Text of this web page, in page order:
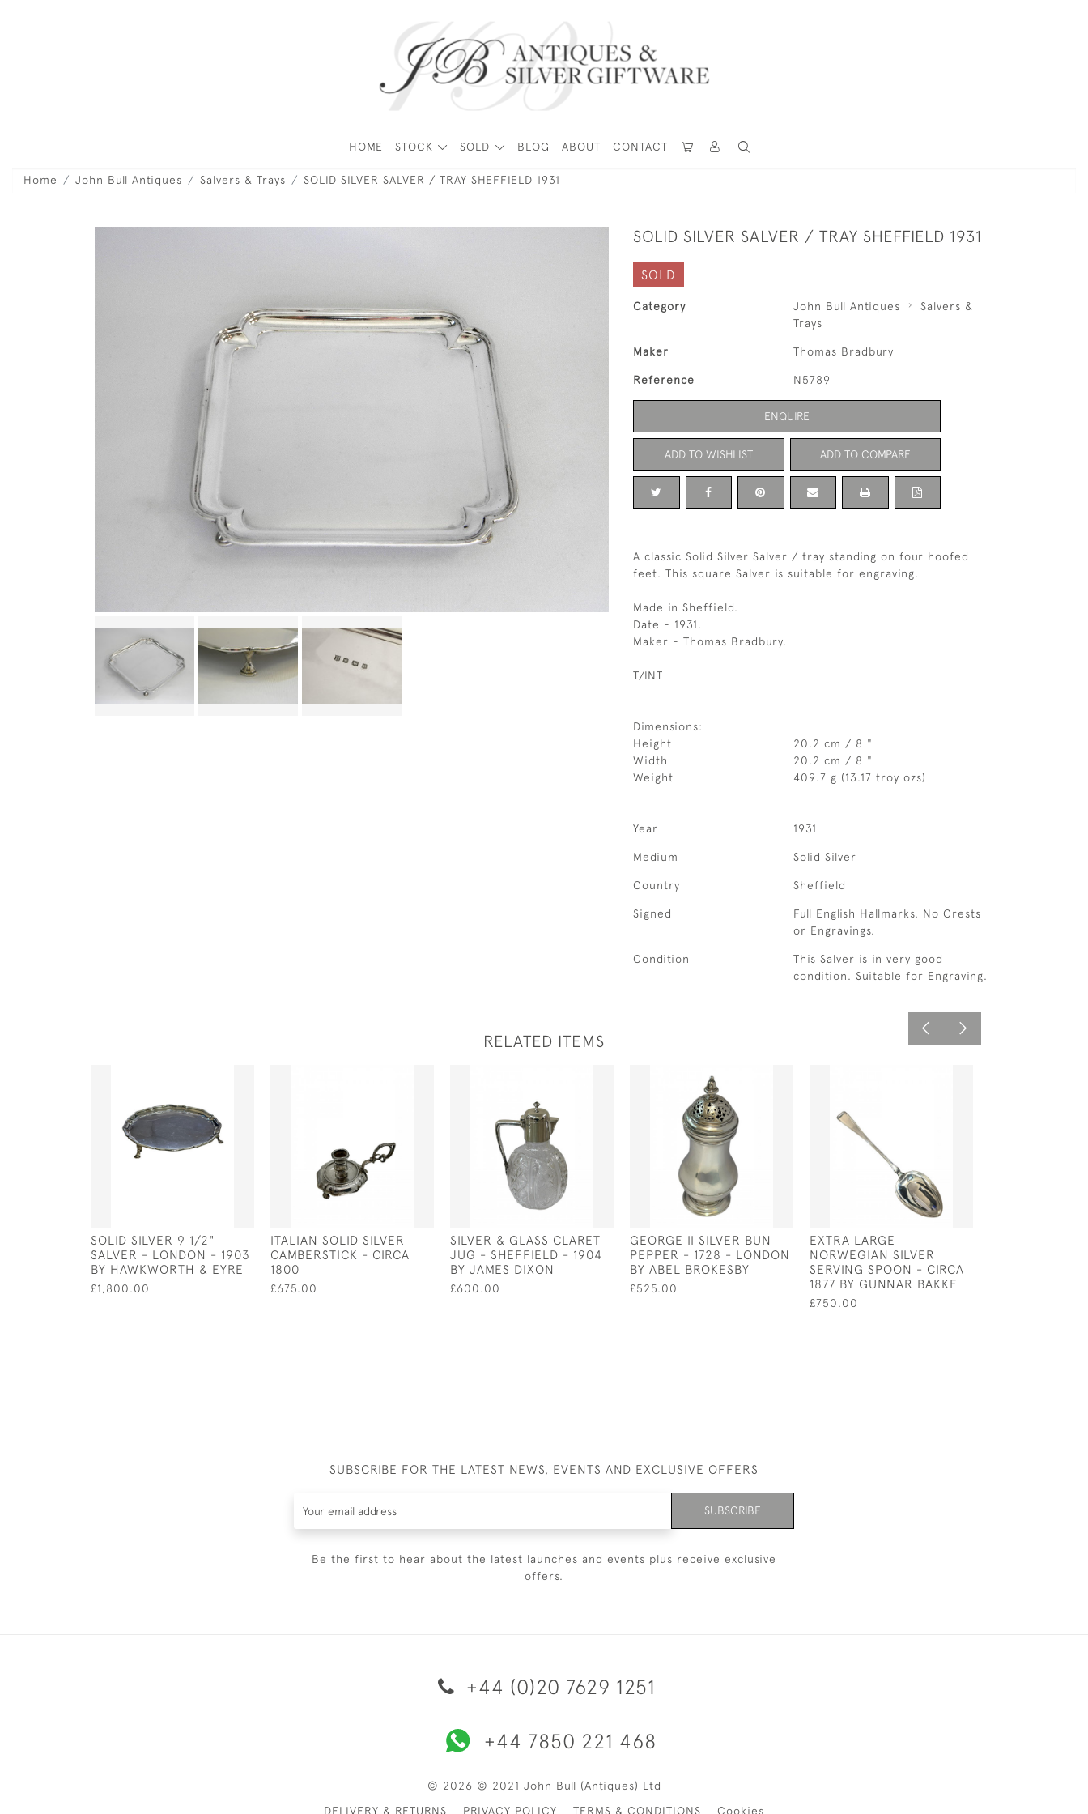
HOME STOCK SOLD BLOG ABOUT CONTACT
Home John Bull Antiques Salvers & Trays SOLID SILVER SALVER / TRAY SHEFFIELD 1931
SOLID SILVER SALVER / TRAY SHEFFIELD 1931
SOLD
Category John Bull Antiques
Salvers &
Trays
Maker Thomas Bradbury
Reference N5789
ENQUIRE
ADD TO WISHLIST ADD TO COMPARE
A classic Solid Silver Salver / tray standing on four hoofed
feet. This square Salver is suitable for engraving.
Made in Sheffield.
Date - 1931.
Maker - Thomas Bradbury.
T/INT
Dimensions:
Height
20.2 cm / 8 "
Width
20.2 cm / 8 "
Weight
409.7 g (13.17 troy ozs)
Year 1931
Medium Solid Silver
Country Sheffield
Signed
Full English Hallmarks. No Crests
or Engravings.
Condition
This Salver is in very good
condition. Suitable for Engraving.
RELATED ITEMS
SOLID SILVER 9 1/2"
SALVER - LONDON - 1903
BY HAWKWORTH & EYRE
£1,800.00
ITALIAN SOLID SILVER
CAMBERSTICK - CIRCA
1800
£675.00
SILVER & GLASS CLARET
JUG - SHEFFIELD - 1904
BY JAMES DIXON
£600.00
GEORGE II SILVER BUN
PEPPER - 1728 - LONDON
BY ABEL BROKESBY
£525.00
EXTRA LARGE
NORWEGIAN SILVER
SERVING SPOON - CIRCA
1877 BY GUNNAR BAKKE
£750.00
SUBSCRIBE FOR THE LATEST NEWS, EVENTS AND EXCLUSIVE OFFERS
SUBSCRIBE
Be the first to hear about the latest launches and events plus receive exclusive
offers.
+44 (0)20 7629 1251
+44 7850 221 468
© 2026 © 2021 John Bull (Antiques) Ltd
DELIVERY & RETURNS
PRIVACY POLICY TERMS & CONDITIONS Cookies